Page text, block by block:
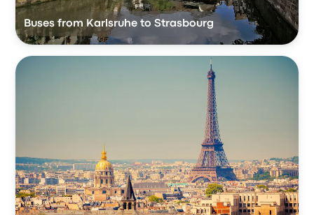
Buses from Karlsruhe to Strasbourg